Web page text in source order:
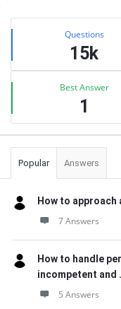
Sidebar
Stats Questions
15k
Best Answer
1
Popular Answers
How to approach
7 Answers
How to handle
incompetent and
5 Answers